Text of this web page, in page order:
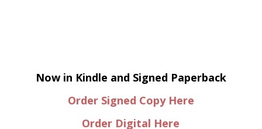
Now in Kindle and Signed Paperback
Order Signed Copy Here
Order Digital Here